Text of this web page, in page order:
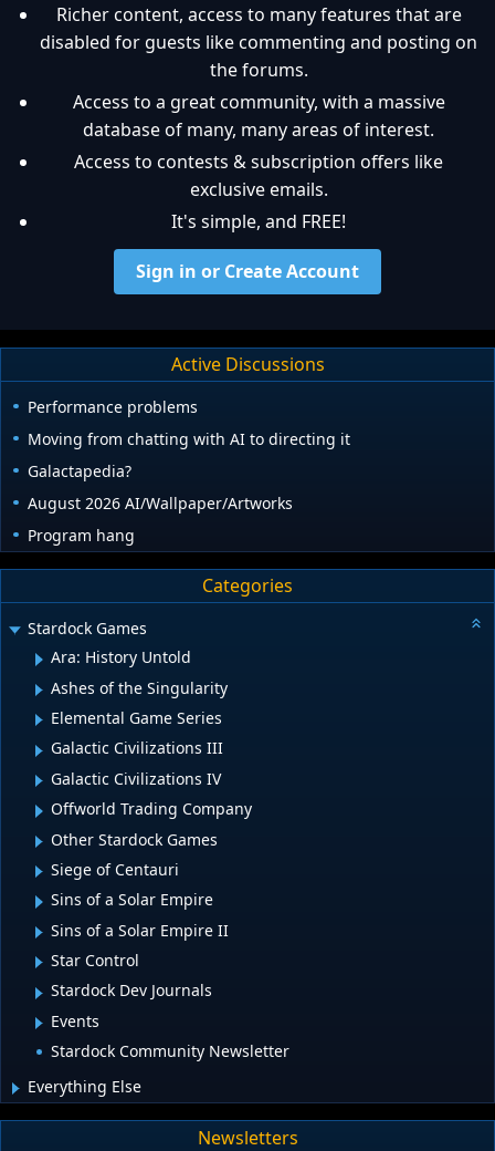
Richer content, access to many features that are
disabled for guests like commenting and posting on
the forums.
Access to a great community, with a massive
database of many, many areas of interest.
Access to contests & subscription offers like
exclusive emails.
It's simple, and FREE!
Sign in or Create Account
Active Discussions
Performance problems
Moving from chatting with AI to directing it
Galactapedia?
August 2026 AI/Wallpaper/Artworks
Program hang
Categories
Stardock Games
Ara: History Untold
Ashes of the Singularity
Elemental Game Series
Galactic Civilizations III
Galactic Civilizations IV
Offworld Trading Company
Other Stardock Games
Siege of Centauri
Sins of a Solar Empire
Sins of a Solar Empire II
Star Control
Stardock Dev Journals
Events
Stardock Community Newsletter
Everything Else
Newsletters